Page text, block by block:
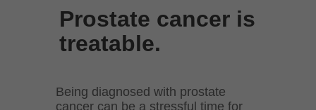
Prostate cancer is
treatable.
Being diagnosed with prostate
cancer can be a stressful time for